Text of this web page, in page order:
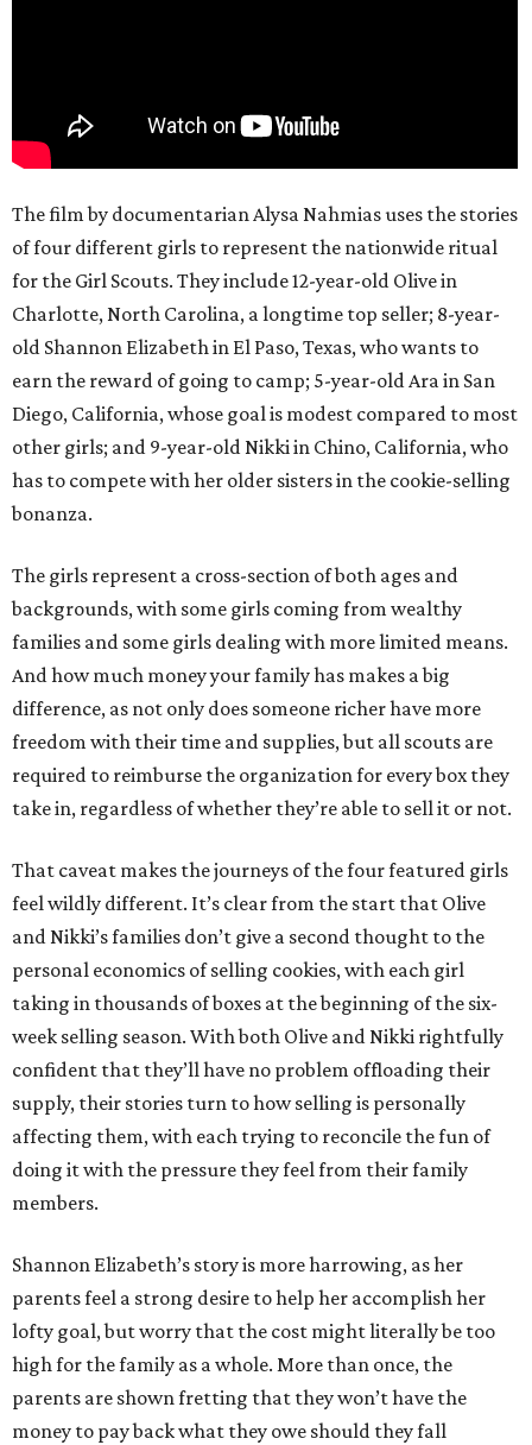
The film by documentarian Alysa Nahmias uses the stories
of four different girls to represent the nationwide ritual
for the Girl Scouts. They include 12-year-old Olive in
Charlotte, North Carolina, a longtime top seller; 8-year-
old Shannon Elizabeth in El Paso, Texas, who wants to
earn the reward of going to camp; 5-year-old Ara in San
Diego, California, whose goal is modest compared to most
other girls; and 9-year-old Nikki in Chino, California, who
has to compete with her older sisters in the cookie-selling
bonanza.
The girls represent a cross-section of both ages and
backgrounds, with some girls coming from wealthy
families and some girls dealing with more limited means.
And how much money your family has makes a big
difference, as not only does someone richer have more
freedom with their time and supplies, but all scouts are
required to reimburse the organization for every box they
take in, regardless of whether they’re able to sell it or not.
That caveat makes the journeys of the four featured girls
feel wildly different. It’s clear from the start that Olive
and Nikki’s families don’t give a second thought to the
personal economics of selling cookies, with each girl
taking in thousands of boxes at the beginning of the six-
week selling season. With both Olive and Nikki rightfully
confident that they’ll have no problem offloading their
supply, their stories turn to how selling is personally
affecting them, with each trying to reconcile the fun of
doing it with the pressure they feel from their family
members.
Shannon Elizabeth’s story is more harrowing, as her
parents feel a strong desire to help her accomplish her
lofty goal, but worry that the cost might literally be too
high for the family as a whole. More than once, the
parents are shown fretting that they won’t have the
money to pay back what they owe should they fall